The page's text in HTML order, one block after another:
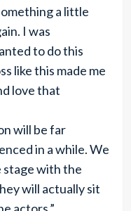
a little
I was
to do this
like this made me
love that
will be far
in a while. We
stage with the
will actually sit